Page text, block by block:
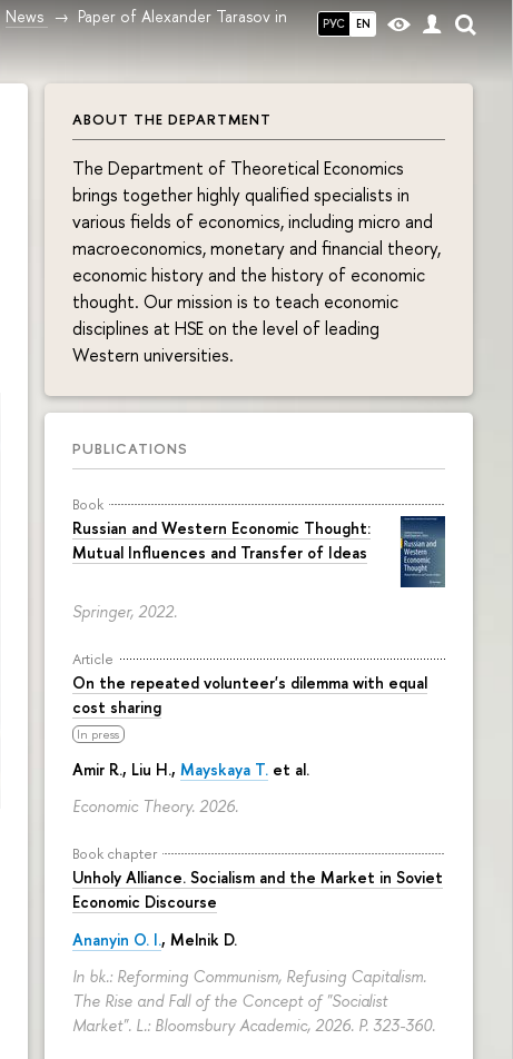
РУС EN
News
Paper of Alexander Tarasov in
ABOUT THE DEPARTMENT
The Department of Theoretical Economics
brings together highly qualified specialists in
various fields of economics, including micro and
macroeconomics, monetary and financial theory,
economic history and the history of economic
thought. Our mission is to teach economic
disciplines at HSE on the level of leading
Western universities.
PUBLICATIONS
Book
Russian and Western Economic Thought:
Mutual Influences and Transfer of Ideas
Springer, 2022.
Article
On the repeated volunteer's dilemma with equal
cost sharing
In press
Amir R., Liu H., Mayskaya T. et al.
Economic Theory. 2026.
Book chapter
Unholy Alliance. Socialism and the Market in Soviet
Economic Discourse
Ananyin O. I., Melnik D.
In bk.: Reforming Communism, Refusing Capitalism.
The Rise and Fall of the Concept of "Socialist
Market". L.: Bloomsbury Academic, 2026. P. 323-360.